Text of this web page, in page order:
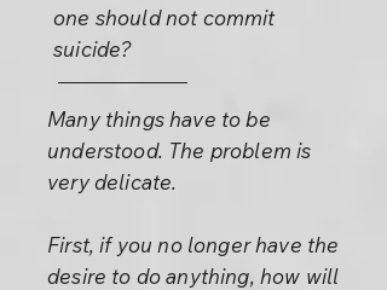
one should not commit
suicide?
Many things have to be
understood. The problem is
very delicate.
First, if you no longer have the
desire to do anything, how will